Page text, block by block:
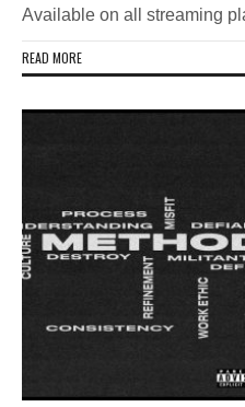
Available on all streaming
READ MORE